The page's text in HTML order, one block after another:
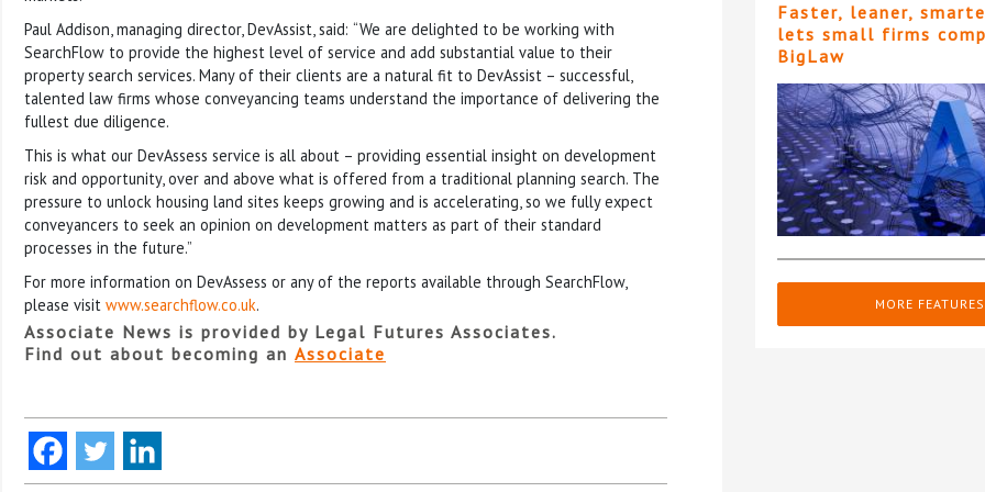
Paul Addison, managing director, DevAssist, said: “We are delighted to be working with
SearchFlow to provide the highest level of service and add substantial value to their
property search services. Many of their clients are a natural fit to DevAssist – successful,
talented law firms whose conveyancing teams understand the importance of delivering the
fullest due diligence.
This is what our DevAssess service is all about – providing essential insight on development
risk and opportunity, over and above what is offered from a traditional planning search. The
pressure to unlock housing land sites keeps growing and is accelerating, so we fully expect
conveyancers to seek an opinion on development matters as part of their standard
processes in the future.”
For more information on DevAssess or any of the reports available through SearchFlow,
please visit www.searchflow.co.uk.
Associate News is provided by Legal Futures Associates.
Find out about becoming an Associate
Faster, leaner,
lets small firms
BigLaw
MORE FEATURES